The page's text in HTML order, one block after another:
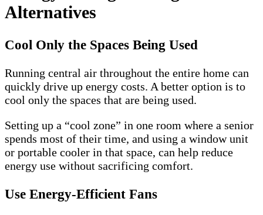
Alternatives
Cool Only the Spaces Being Used
Running central air throughout the entire home can
quickly drive up energy costs. A better option is to
cool only the spaces that are being used.
Setting up a “cool zone” in one room where a senior
spends most of their time, and using a window unit
or portable cooler in that space, can help reduce
energy use without sacrificing comfort.
Use Energy-Efficient Fans